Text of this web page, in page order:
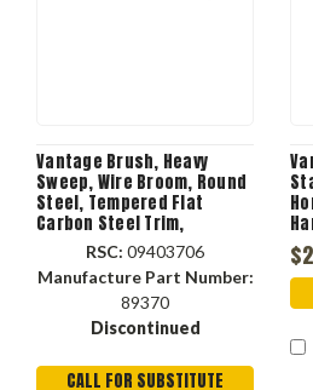
Vantage Brush, Heavy
Sweep, Wire Broom, Round
Steel, Tempered Flat
Carbon Steel Trim,
Hardwood Handle,
Lacquered, 5 in lg Trim, 14
in Block
RSC: 09403706
Manufacture Part Number:
89370
Discontinued
CALL FOR SUBSTITUTE